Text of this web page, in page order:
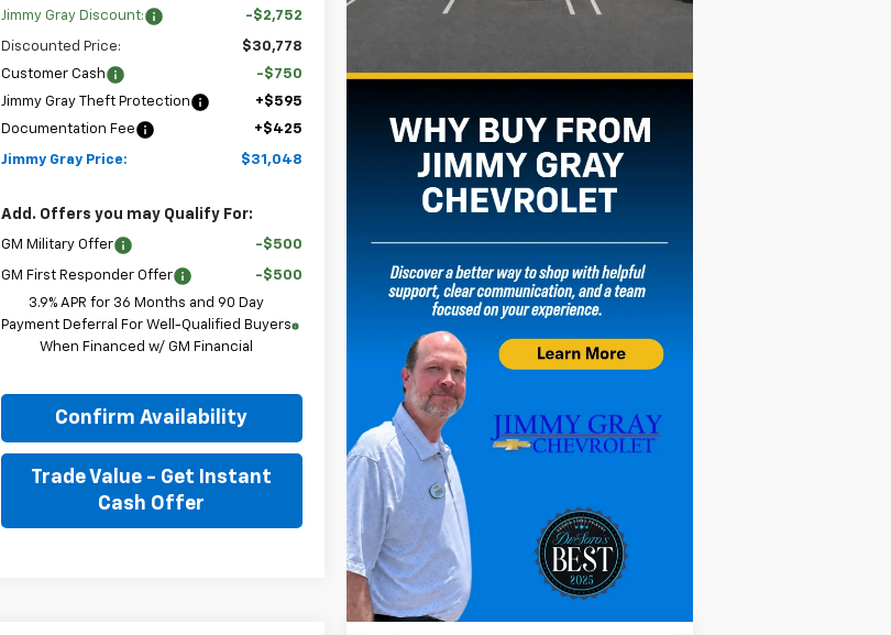
Jimmy Gray Discount: -$2,752
Discounted Price:
$30,778
Customer Cash
-$750
Jimmy Gray Theft Protection
+$595
Documentation Fee
+$425
Jimmy Gray Price: $31,048
Add. Offers you may Qualify For:
GM Military Offer -$500
GM First Responder Offer
-$500
3.9% APR for 36 Months and 90 Day
Payment Deferral For Well-Qualified Buyers
When Financed w/ GM Financial
Confirm Availability
Trade Value - Get Instant
Cash Offer